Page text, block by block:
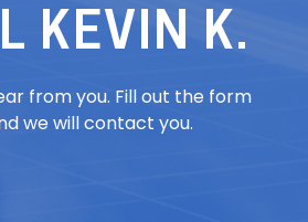
KEVIN K.
from you. Fill out the form
we will contact you.